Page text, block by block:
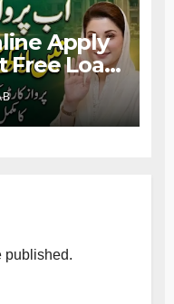
Apply
Free Loan
People
published.